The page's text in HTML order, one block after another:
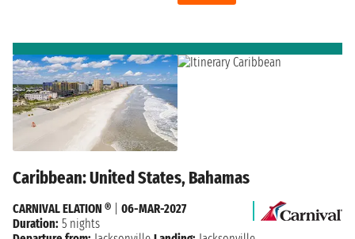
Caribbean: United States, Bahamas
CARNIVAL ELATION ®
06-MAR-2027
Duration: 5 nights